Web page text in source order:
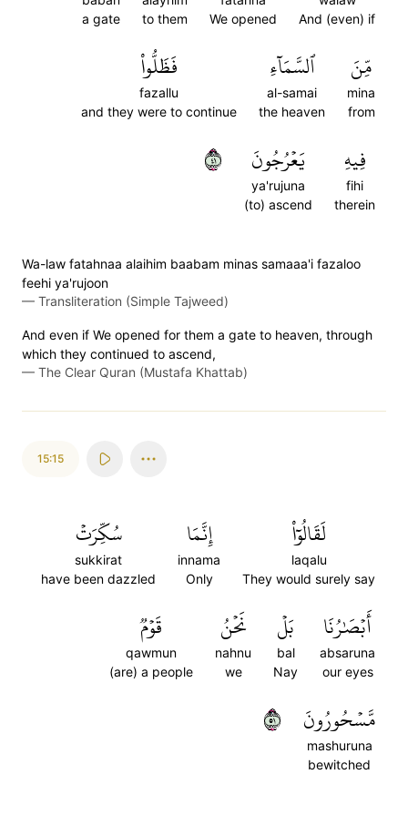
And (even) if
We opened
to them
a gate
مِّنَ
mina
from
ٱلسَّمَآءِ
al-samai
the heaven
فَظَلُّواْ
fazallu
and they were to continue
فِيهِ
fihi
therein
يَعۡرُجُونَ
ya'rujuna
(to) ascend
١٤
Wa-law fatahnaa alaihim baabam minas samaaa'i fazaloo
feehi ya'rujoon
— Transliteration (Simple Tajweed)
And even if We opened for them a gate to heaven, through
which they continued to ascend,
— The Clear Quran (Mustafa Khattab)
15:15
لَقَالُوٓاْ
laqalu
They would surely say
إِنَّمَا
innama
Only
سُكِّرَتۡ
sukkirat
have been dazzled
أَبۡصَٰرُنَا
absaruna
our eyes
بَلۡ
bal
Nay
نَحۡنُ
nahnu
we
قَوۡمٞ
qawmun
(are) a people
مَّسۡحُورُونَ
mashuruna
bewitched
١٥